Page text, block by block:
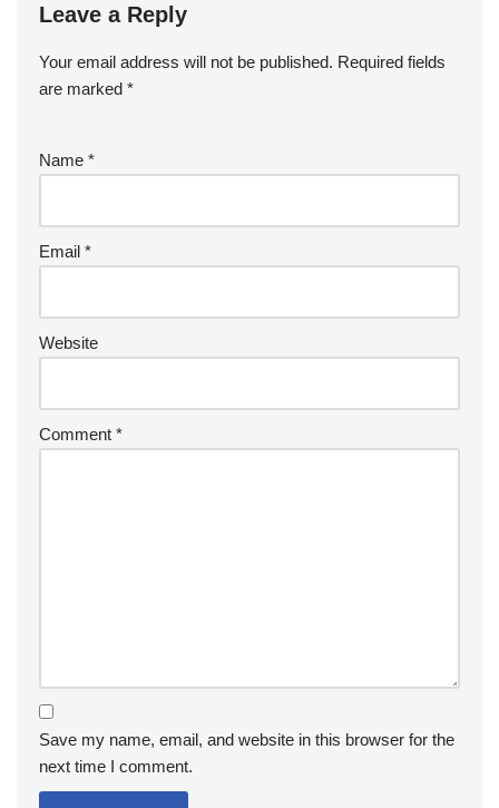
Leave a Reply
Your email address will not be published. Required fields
are marked *
Name *
Email *
Website
Comment *
Save my name, email, and website in this browser for the
next time I comment.